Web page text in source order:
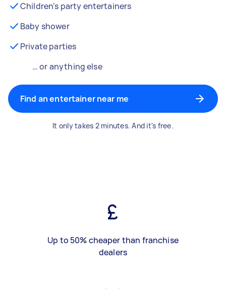
Children's party entertainers
Baby shower
Private parties
… or anything else
Find an entertainer near me
It only takes 2 minutes. And it's free.
Up to 50% cheaper than franchise
dealers